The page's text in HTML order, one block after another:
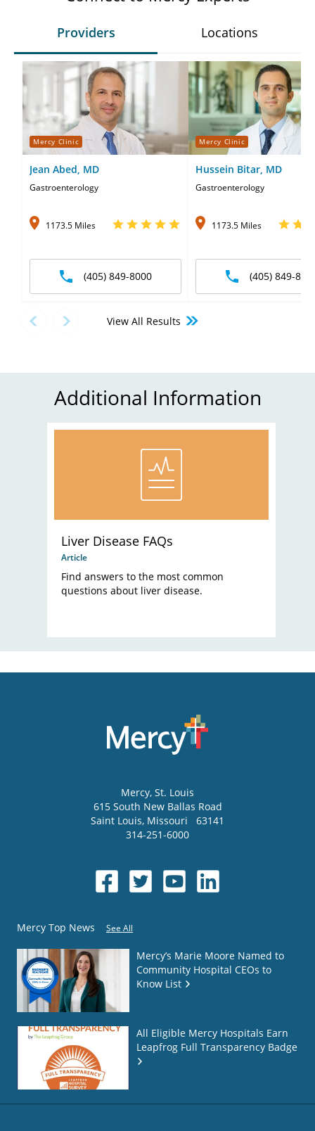
Providers Locations
Mercy Clinic
Jean Abed, MD
Gastroenterology
1173.5 Miles
(405) 849-8000
Mercy Clinic
Hussein Bitar, MD
Gastroenterology
1173.5 Miles
(405) 849-
View All Results
Additional Information
Liver Disease FAQs
Article
Find answers to the most common
questions about liver disease.
Mercy, St. Louis
615 South New Ballas Road
Saint Louis, Missouri
63141
314-251-6000
Mercy Top News See All
Mercy’s Marie Moore Named to
Community Hospital CEOs to
Know List
All Eligible Mercy Hospitals Earn
Leapfrog Full Transparency Badge